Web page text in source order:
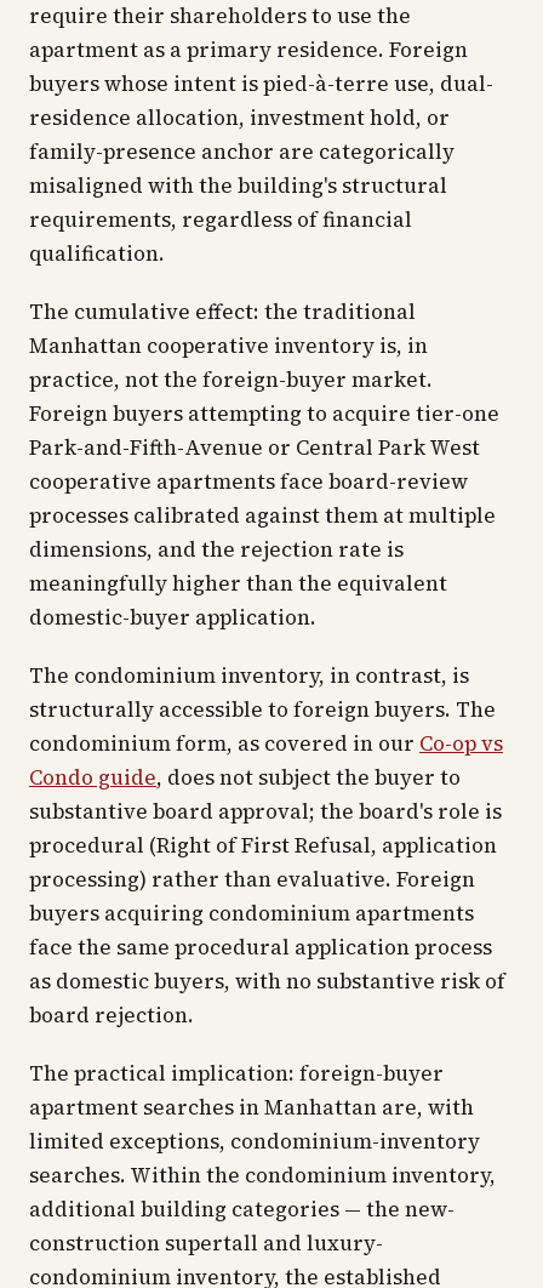
require their shareholders to use the
apartment as a primary residence. Foreign
buyers whose intent is pied-à-terre use, dual-
residence allocation, investment hold, or
family-presence anchor are categorically
misaligned with the building's structural
requirements, regardless of financial
qualification.
The cumulative effect: the traditional
Manhattan cooperative inventory is, in
practice, not the foreign-buyer market.
Foreign buyers attempting to acquire tier-one
Park-and-Fifth-Avenue or Central Park West
cooperative apartments face board-review
processes calibrated against them at multiple
dimensions, and the rejection rate is
meaningfully higher than the equivalent
domestic-buyer application.
The condominium inventory, in contrast, is
structurally accessible to foreign buyers. The
condominium form, as covered in our Co-op vs
Condo guide, does not subject the buyer to
substantive board approval; the board's role is
procedural (Right of First Refusal, application
processing) rather than evaluative. Foreign
buyers acquiring condominium apartments
face the same procedural application process
as domestic buyers, with no substantive risk of
board rejection.
The practical implication: foreign-buyer
apartment searches in Manhattan are, with
limited exceptions, condominium-inventory
searches. Within the condominium inventory,
additional building categories — the new-
construction supertall and luxury-
condominium inventory, the established